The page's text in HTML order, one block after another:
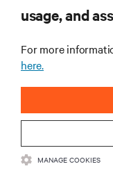
RESOURCES
usage, and
For more
here.
MANAGE COOKIES